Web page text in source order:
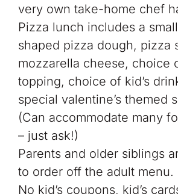
very own take-home chef
Pizza lunch includes a
shaped pizza dough, pizza
mozzarella cheese, choice
topping, choice of kid’s
special valentine’s themed
(Can accommodate many
– just ask!)
Parents and older siblings
to order off the adult menu.
No kid’s coupons, kid’s